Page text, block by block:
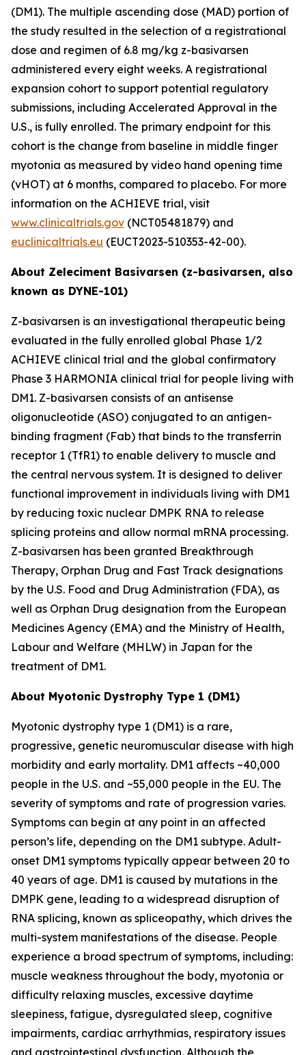
(DM1). The multiple ascending dose (MAD) portion of
the study resulted in the selection of a registrational
dose and regimen of 6.8 mg/kg z-basivarsen
administered every eight weeks. A registrational
expansion cohort to support potential regulatory
submissions, including Accelerated Approval in the
U.S., is fully enrolled. The primary endpoint for this
cohort is the change from baseline in middle finger
myotonia as measured by video hand opening time
(vHOT) at 6 months, compared to placebo. For more
information on the ACHIEVE trial, visit
www.clinicaltrials.gov (NCT05481879) and
euclinicaltrials.eu (EUCT2023-510353-42-00).
About Zeleciment Basivarsen (z-basivarsen, also
known as DYNE-101)
Z-basivarsen is an investigational therapeutic being
evaluated in the fully enrolled global Phase 1/2
ACHIEVE clinical trial and the global confirmatory
Phase 3 HARMONIA clinical trial for people living with
DM1. Z-basivarsen consists of an antisense
oligonucleotide (ASO) conjugated to an antigen-
binding fragment (Fab) that binds to the transferrin
receptor 1 (TfR1) to enable delivery to muscle and
the central nervous system. It is designed to deliver
functional improvement in individuals living with DM1
by reducing toxic nuclear DMPK RNA to release
splicing proteins and allow normal mRNA processing.
Z-basivarsen has been granted Breakthrough
Therapy, Orphan Drug and Fast Track designations
by the U.S. Food and Drug Administration (FDA), as
well as Orphan Drug designation from the European
Medicines Agency (EMA) and the Ministry of Health,
Labour and Welfare (MHLW) in Japan for the
treatment of DM1.
About Myotonic Dystrophy Type 1 (DM1)
Myotonic dystrophy type 1 (DM1) is a rare,
progressive, genetic neuromuscular disease with high
morbidity and early mortality. DM1 affects ~40,000
people in the U.S. and ~55,000 people in the EU. The
severity of symptoms and rate of progression varies.
Symptoms can begin at any point in an affected
person’s life, depending on the DM1 subtype. Adult-
onset DM1 symptoms typically appear between 20 to
40 years of age. DM1 is caused by mutations in the
DMPK gene, leading to a widespread disruption of
RNA splicing, known as spliceopathy, which drives the
multi-system manifestations of the disease. People
experience a broad spectrum of symptoms, including:
muscle weakness throughout the body, myotonia or
difficulty relaxing muscles, excessive daytime
sleepiness, fatigue, dysregulated sleep, cognitive
impairments, cardiac arrhythmias, respiratory issues
and gastrointestinal dysfunction. Although the